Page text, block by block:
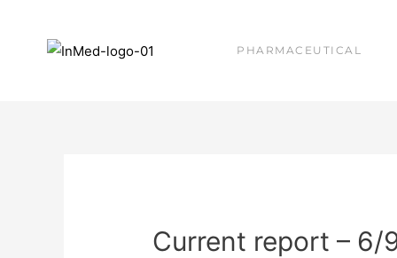
PHARMACEUTICAL
Current report – 6/